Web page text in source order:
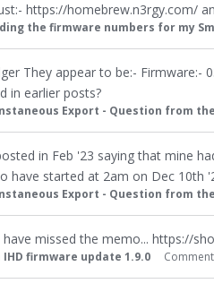
https://homebrew.n3rgy.com/
the firmware numbers for my
They appear to be:-
in earlier posts?
Export - Question from
in Feb '23 saying that mine
have started at 2am on Dec 10th
Export - Question from
missed the memo... https://
firmware update 1.9.0